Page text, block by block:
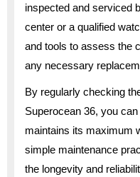
inspected and serviced
center or a qualified
and tools to assess the
any necessary
By regularly checking
Superocean 36, you
maintains its maximum
simple maintenance
the longevity and